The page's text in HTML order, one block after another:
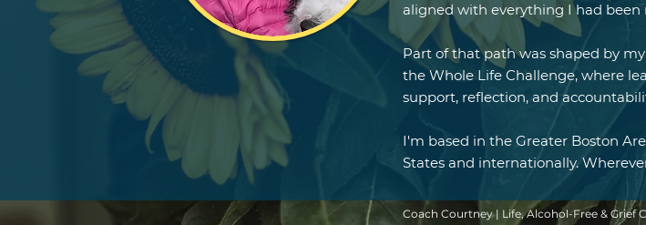
aligned with everything I had been
Part of that path was shaped by
the Whole Life Challenge, where
support, reflection, and
I'm based in the Greater Boston
States and internationally.
Coach Courtney | Life, Alcohol-Free & Grief